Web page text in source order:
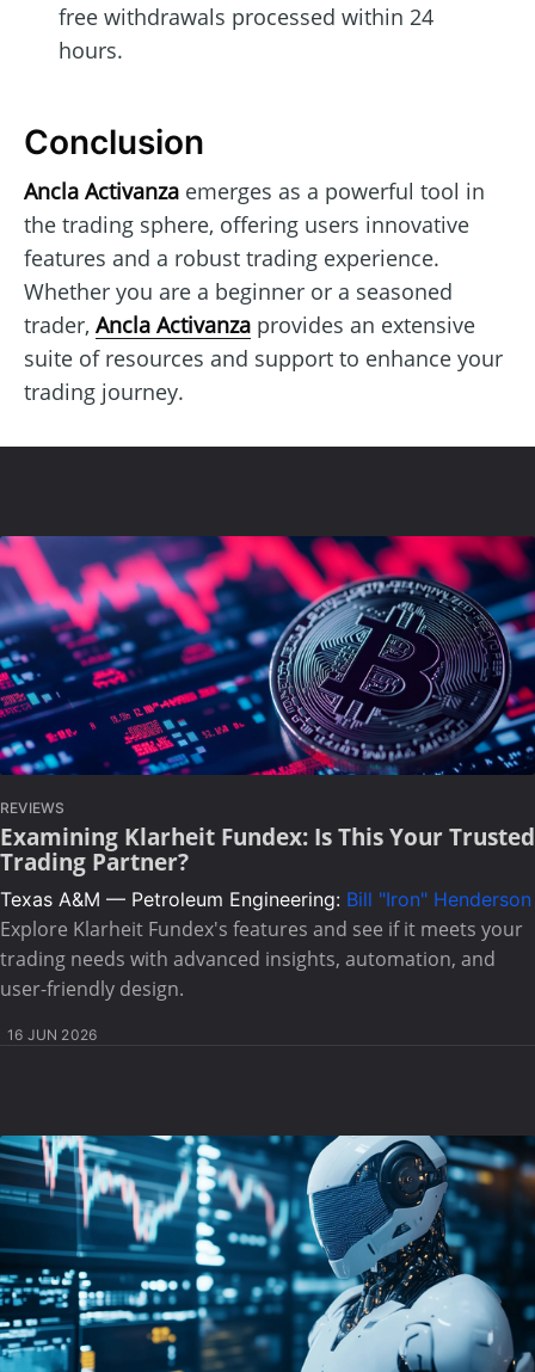
free withdrawals processed within 24
hours.
Conclusion
Ancla Activanza emerges as a powerful tool in
the trading sphere, offering users innovative
features and a robust trading experience.
Whether you are a beginner or a seasoned
trader, Ancla Activanza provides an extensive
suite of resources and support to enhance your
trading journey.
REVIEWS
Examining Klarheit Fundex: Is This Your Trusted
Trading Partner?
Texas A&M — Petroleum Engineering: Bill "Iron" Henderson
Explore Klarheit Fundex's features and see if it meets your
trading needs with advanced insights, automation, and
user-friendly design.
16 JUN 2026